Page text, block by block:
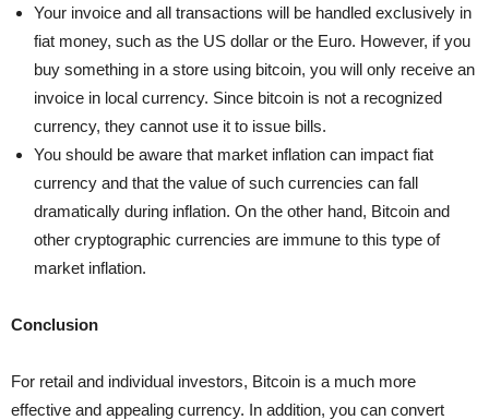
Your invoice and all transactions will be handled exclusively in
fiat money, such as the US dollar or the Euro. However, if you
buy something in a store using bitcoin, you will only receive an
invoice in local currency. Since bitcoin is not a recognized
currency, they cannot use it to issue bills.
You should be aware that market inflation can impact fiat
currency and that the value of such currencies can fall
dramatically during inflation. On the other hand, Bitcoin and
other cryptographic currencies are immune to this type of
market inflation.
Conclusion
For retail and individual investors, Bitcoin is a much more
effective and appealing currency. In addition, you can convert